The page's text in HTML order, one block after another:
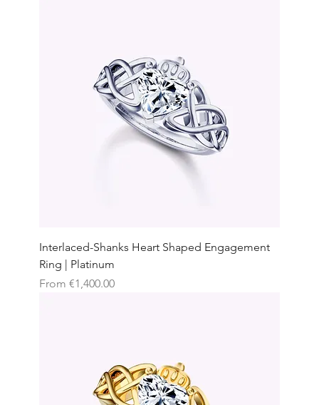
Interlaced-Shanks Heart Shaped Engagement
Ring | Platinum
From €1,400.00
Sale Price